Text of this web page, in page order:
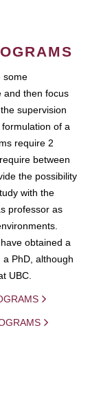
some
and then focus
supervision
of a
require 2
between
the possibility
with the
professor as
obtained a
PhD, although
UBC.